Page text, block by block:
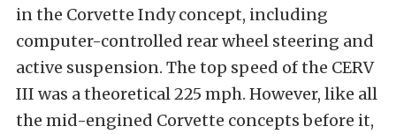
in the Corvette Indy concept, including
computer-controlled rear wheel steering and
active suspension. The top speed of the CERV
III was a theoretical 225 mph. However, like all
the mid-engined Corvette concepts before it,